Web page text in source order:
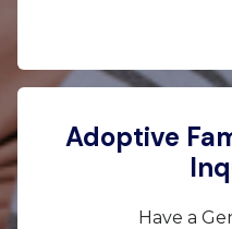
Adoptive
Have a